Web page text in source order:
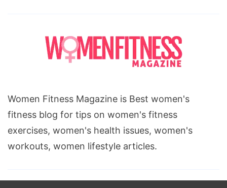
Women Fitness Magazine is Best women's
fitness blog for tips on women's fitness
exercises, women's health issues, women's
workouts, women lifestyle articles.